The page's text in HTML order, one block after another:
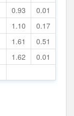
0.93
0.01
1.10
0.17
1.61
0.51
1.62
0.01